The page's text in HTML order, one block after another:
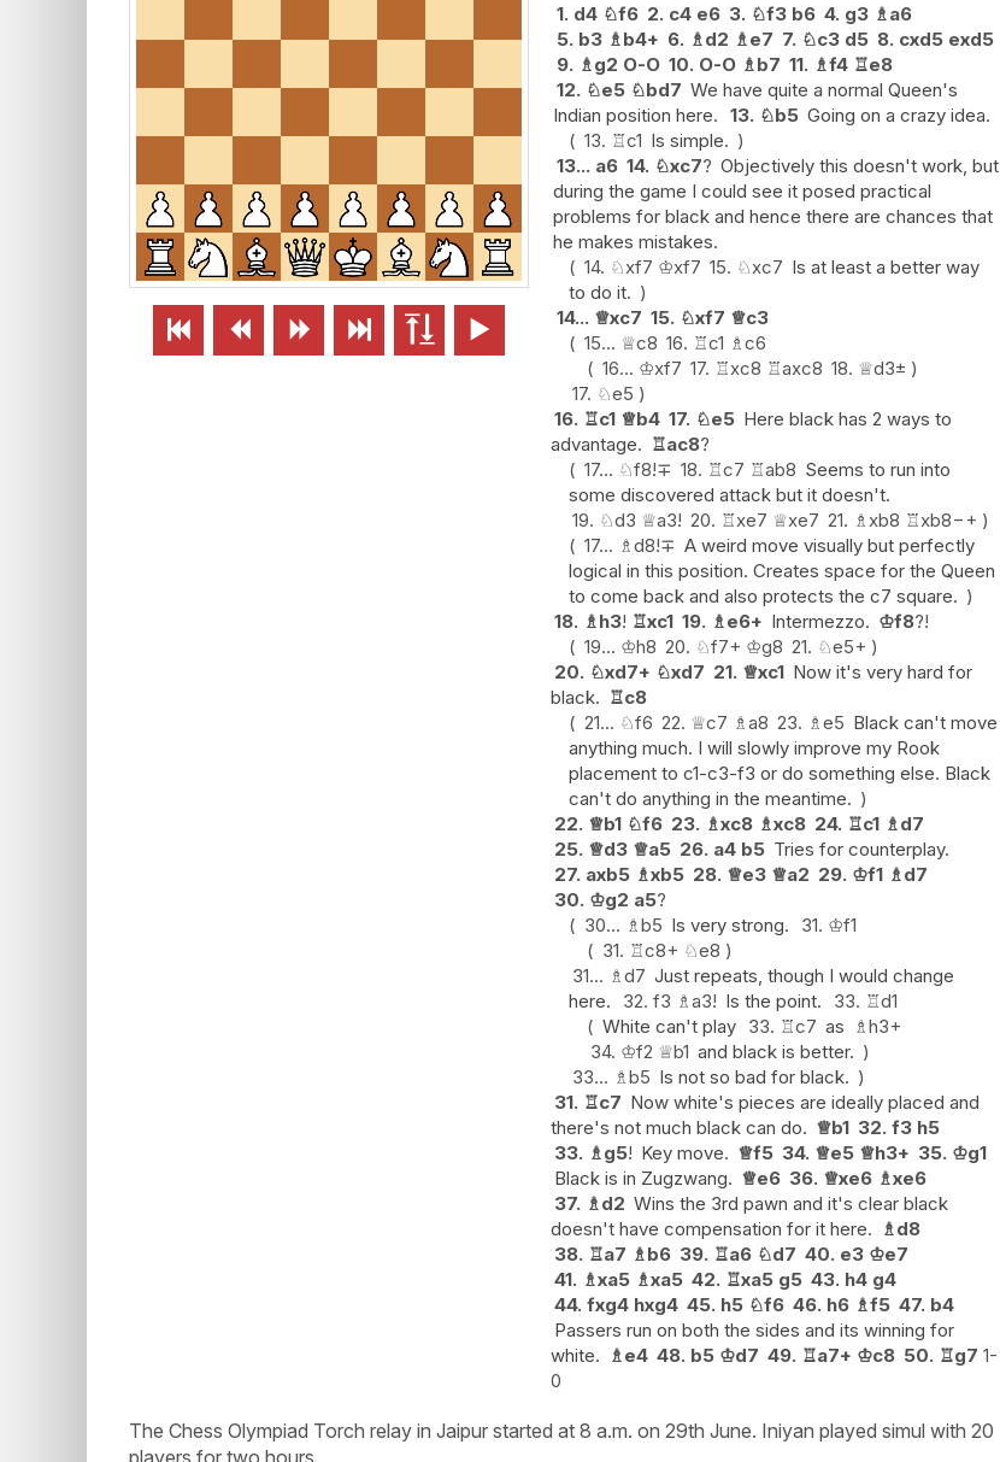
     
1. d4 ♘f6 2. c4 e6 3. ♘f3 b6 4. g3 ♗ a6
5. b3 ♗ b4+ 6. ♗ d2 ♗ e7 7. ♘c3 d5 8. cxd5 exd5
9. ♗ g2 O-O 10. O-O ♗ b7 11. ♗f4 ♖e8
12. ♘e5 ♘bd7 We have quite a normal Queen's
Indian position here. 13. ♘b5 Going on a crazy idea.
13. ♖c1 Is simple.
13... a6 14. ♘xc7? Objectively this doesn't work, but
during the game I could see it posed practical
problems for black and hence there are chances that
he makes mistakes.
14. ♘xf7 ♔xf7 15. ♘xc7 Is at least a better way
to do it.
14... ♕xc7 15. ♘xf7 ♕c3
15... ♕c8 16. ♖c1 ♗c6
16... ♔xf7 17. ♖xc8 ♖axc8 18. ♕d3±
17. ♘e5
16. ♖c1 ♕b4 17. ♘e5 Here black has 2 ways to
advantage. ♖ac8?
17... ♘f8!∓ 18. ♖c7 ♖ab8 Seems to run into
some discovered attack but it doesn't.
19. ♘d3 ♕a3! 20. ♖xe7 ♕xe7 21. ♗ xb8 ♖xb8−+
17... ♗d8!∓ A weird move visually but perfectly
logical in this position. Creates space for the Queen
to come back and also protects the c7 square.
18. ♗ h3! ♖xc1 19. ♗ e6+ Intermezzo. ♔f8?!
19... ♔h8 20. ♘f7+ ♔g8 21. ♘e5+
20. ♘xd7+ ♘xd7 21. ♕xc1 Now it's very hard for
black. ♖c8
21... ♘f6 22. ♕c7 ♗a8 23. ♗e5 Black can't move
anything much. I will slowly improve my Rook
placement to c1-c3-f3 or do something else. Black
can't do anything in the meantime.
22. ♕b1 ♘f6 23. ♗xc8 ♗xc8 24. ♖c1 ♗ d7
25. ♕d3 ♕a5 26. a4 b5 Tries for counterplay.
27. axb5 ♗xb5 28. ♕e3 ♕a2 29. ♔f1 ♗ d7
30. ♔g2 a5?
30... ♗b5 Is very strong. 31. ♔f1
31. ♖c8+ ♘e8
31... ♗d7 Just repeats, though I would change
here.
32. f3 ♗a3! Is the point. 33. ♖d1
White can't play 33. ♖c7 as ♗h3+
34. ♔f2 ♕b1 and black is better.
33... ♗b5 Is not so bad for black.
31. ♖c7 Now white's pieces are ideally placed and
there's not much black can do. ♕b1 32. f3 h5
33. ♗ g5! Key move. ♕f5 34. ♕e5 ♕h3+ 35. ♔g1
Black is in Zugzwang. ♕e6 36. ♕xe6 ♗xe6
37. ♗ d2 Wins the 3rd pawn and it's clear black
doesn't have compensation for it here.
♗ d8
38. ♖a7 ♗ b6 39. ♖a6 ♘d7 40. e3 ♔e7
41. ♗xa5 ♗xa5 42. ♖xa5 g5 43. h4 g4
44. fxg4 hxg4 45. h5 ♘f6 46. h6 ♗f5 47. b4
Passers run on both the sides and its winning for
white.
♗ e4 48. b5 ♔d7 49. ♖a7+ ♔c8 50. ♖g7 1-
0
The Chess Olympiad Torch relay in Jaipur started at 8 a.m. on 29th June. Iniyan played simul with 20
players for two hours.